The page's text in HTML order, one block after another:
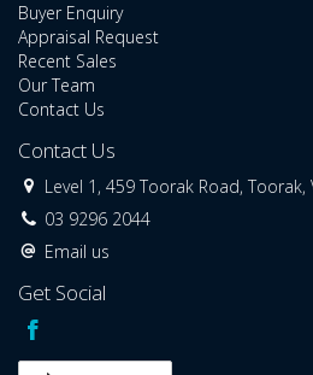
Buyer Enquiry
Appraisal Request
Recent Sales
Our Team
Contact Us
Contact Us
Level 1, 459 Toorak Road, Toorak,
03 9296 2044
Email us
Get Social